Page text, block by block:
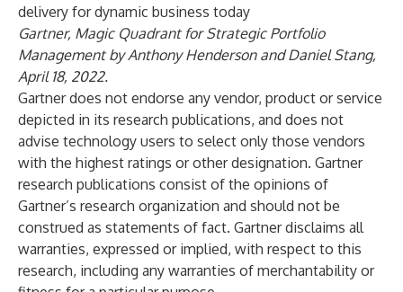
delivery for dynamic business today
Gartner, Magic Quadrant for Strategic Portfolio
Management by Anthony Henderson and Daniel Stang,
April 18, 2022.
Gartner does not endorse any vendor, product or service
depicted in its research publications, and does not
advise technology users to select only those vendors
with the highest ratings or other designation. Gartner
research publications consist of the opinions of
Gartner’s research organization and should not be
construed as statements of fact. Gartner disclaims all
warranties, expressed or implied, with respect to this
research, including any warranties of merchantability or